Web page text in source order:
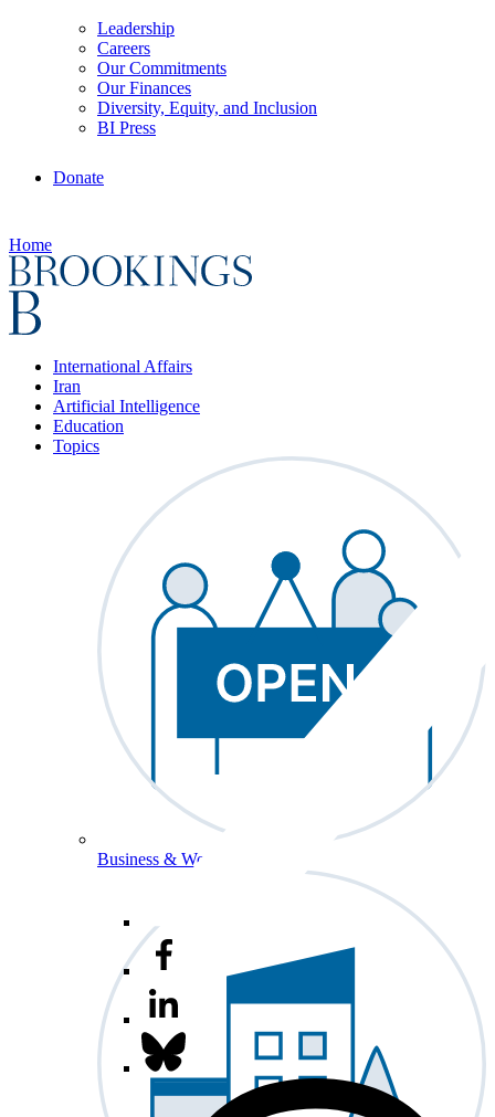
Leadership
Careers
Our Commitments
Our Finances
Diversity, Equity, and Inclusion
BI Press
Donate
Home
International Affairs
Iran
Artificial Intelligence
Education
Topics
Business & Workforce